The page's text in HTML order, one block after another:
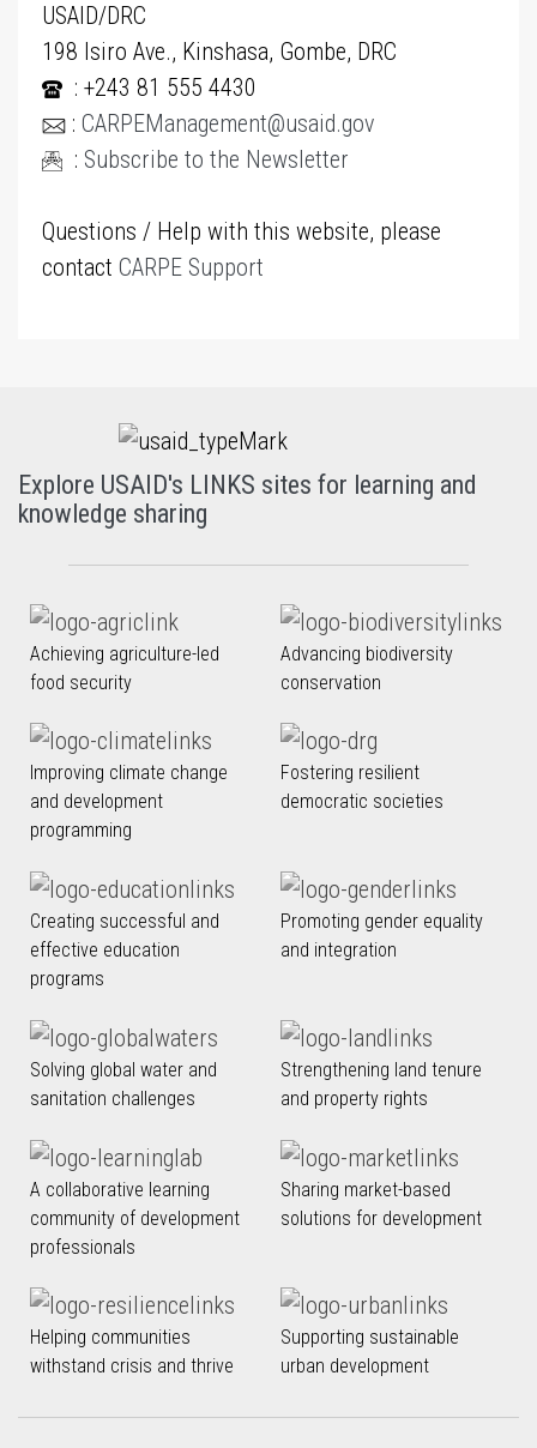
USAID/DRC
198 Isiro Ave., Kinshasa, Gombe, DRC
: +243 81 555 4430
: CARPEManagement@usaid.gov
: Subscribe to the Newsletter
Questions / Help with this website, please
contact CARPE Support
Explore USAID's LINKS sites for learning and
knowledge sharing
Achieving agriculture-led
food security
Advancing biodiversity
conservation
Improving climate change
and development
programming
Fostering resilient
democratic societies
Creating successful and
effective education
programs
Promoting gender equality
and integration
Solving global water and
sanitation challenges
Strengthening land tenure
and property rights
A collaborative learning
community of development
professionals
Sharing market-based
solutions for development
Helping communities
withstand crisis and thrive
Supporting sustainable
urban development